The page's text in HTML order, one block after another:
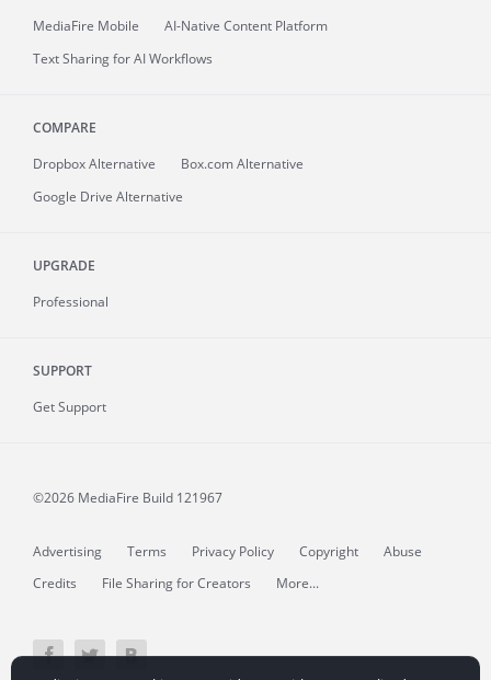
MediaFire Mobile
AI-Native Content Platform
Text Sharing for AI Workflows
COMPARE
Dropbox Alternative
Box.com Alternative
Google Drive Alternative
UPGRADE
Professional
SUPPORT
Get Support
©2026 MediaFire Build 121967
Advertising Terms Privacy Policy Copyright
Abuse
Credits
File Sharing for Creators More...